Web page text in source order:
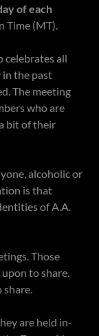
of each
Time (MT).
celebrates all
in the past
The meeting
who are
bit of their
alcoholic or
is that
of A.A.
Those
to share.
share.
are held in-